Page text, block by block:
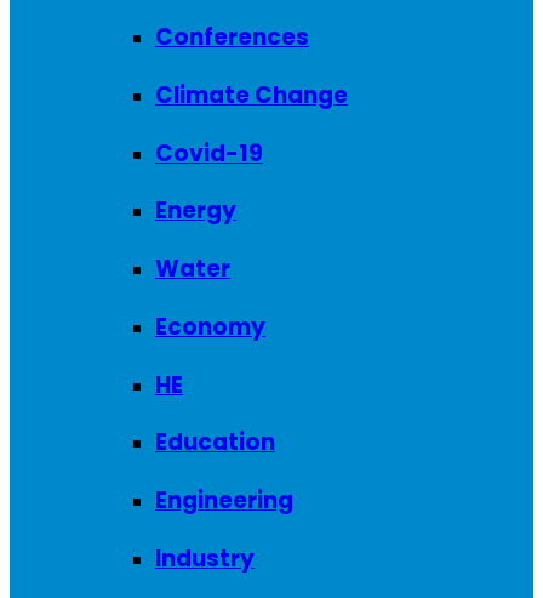
Conferences
Climate Change
Covid-19
Energy
Water
Economy
HE
Education
Engineering
Industry